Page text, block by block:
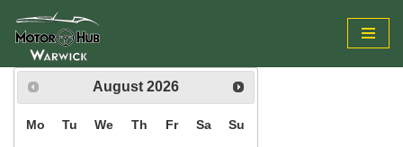
Skip
to
content
August 2026
Mo Tu We Th Fr Sa Su